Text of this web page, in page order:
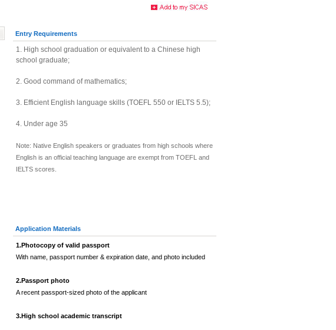
Entry Requirements
1. High school graduation or equivalent to a Chinese high
school graduate;
2. Good command of mathematics;
3. Efficient English language skills (TOEFL 550 or IELTS 5.5);
4. Under age 35
Note: Native English speakers or graduates from high schools where
English is an official teaching language are exempt from TOEFL and
IELTS scores.
Application Materials
1.Photocopy of valid passport
With name, passport number & expiration date, and photo included
2.Passport photo
A recent passport-sized photo of the applicant
3.High school academic transcript